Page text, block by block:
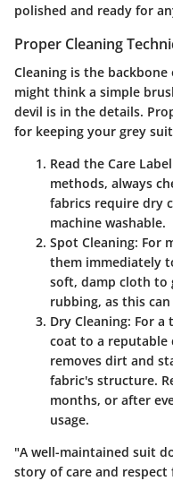
polished and ready for
Proper Cleaning
Cleaning is the
might think a simple
devil is in the details.
for keeping your grey
Read the Care Label
methods, always
fabrics require dry
machine washable.
Spot Cleaning: For
them immediately
soft, damp cloth to
rubbing, as this
Dry Cleaning: For a
coat to a reputable
removes dirt and
fabric's structure.
months, or after
usage.
"A well-maintained suit
story of care and respect